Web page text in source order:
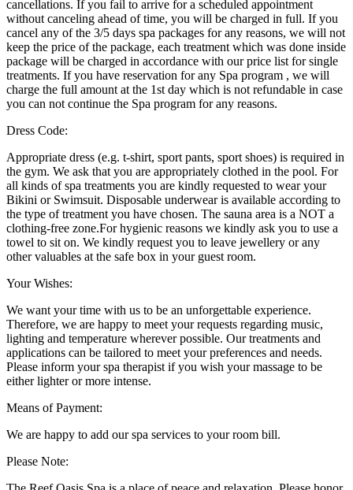
cancellations. If you fail to arrive for a scheduled appointment
without canceling ahead of time, you will be charged in full. If you
cancel any of the 3/5 days spa packages for any reasons, we will not
keep the price of the package, each treatment which was done inside
package will be charged in accordance with our price list for single
treatments. If you have reservation for any Spa program , we will
charge the full amount at the 1st day which is not refundable in case
you can not continue the Spa program for any reasons.
Dress Code:
Appropriate dress (e.g. t-shirt, sport pants, sport shoes) is required in
the gym. We ask that you are appropriately clothed in the pool. For
all kinds of spa treatments you are kindly requested to wear your
Bikini or Swimsuit. Disposable underwear is available according to
the type of treatment you have chosen. The sauna area is a NOT a
clothing-free zone.For hygienic reasons we kindly ask you to use a
towel to sit on. We kindly request you to leave jewellery or any
other valuables at the safe box in your guest room.
Your Wishes:
We want your time with us to be an unforgettable experience.
Therefore, we are happy to meet your requests regarding music,
lighting and temperature wherever possible. Our treatments and
applications can be tailored to meet your preferences and needs.
Please inform your spa therapist if you wish your massage to be
either lighter or more intense.
Means of Payment:
We are happy to add our spa services to your room bill.
Please Note: